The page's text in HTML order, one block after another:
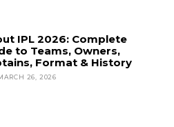
IPL 2026: Complete
to Teams, Owners,
Format & History
26, 2026